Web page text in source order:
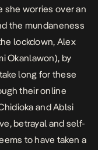
she worries over an
the mundaneness
lockdown, Alex
Okanlawon), by
long for these
their online
and Ablsi
betrayal and self-
to have taken a